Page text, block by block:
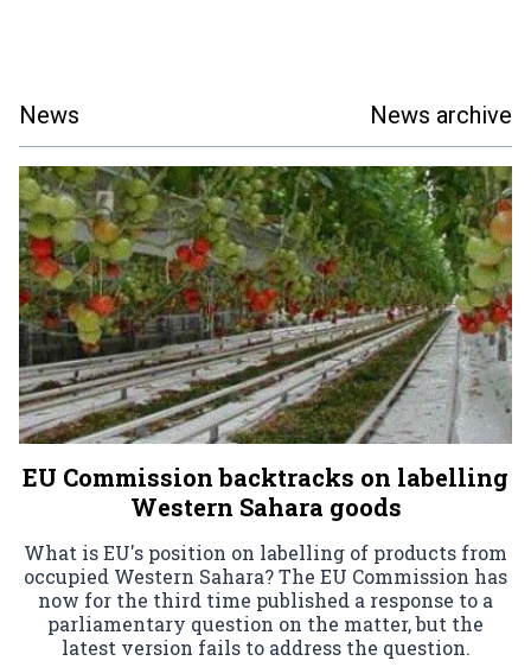
News News archive
EU Commission backtracks on labelling
Western Sahara goods
What is EU's position on labelling of products from
occupied Western Sahara? The EU Commission has
now for the third time published a response to a
parliamentary question on the matter, but the
latest version fails to address the question.